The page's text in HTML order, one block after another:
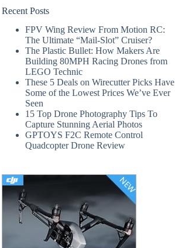
Recent Posts
FPV Wing Review From Motion RC:
The Ultimate “Mail-Slot” Cruiser?
The Plastic Bullet: How Makers Are
Building 80MPH Racing Drones from
LEGO Technic
These 5 Deals on Wirecutter Picks Have
Some of the Lowest Prices We’ve Ever
Seen
15 Top Drone Photography Tips To
Capture Stunning Aerial Photos
GPTOYS F2C Remote Control
Quadcopter Drone Review